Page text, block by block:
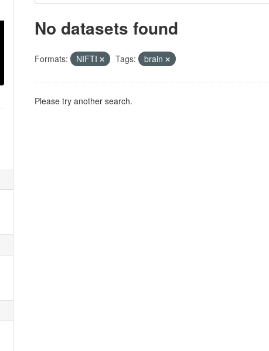
No datasets found
Formats: NIFTI Tags: brain
Please try another search.